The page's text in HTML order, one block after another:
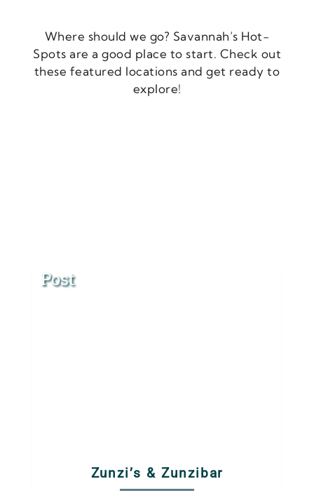
Where should we go? Savannah’s Hot-
Spots are a good place to start. Check out
these featured locations and get ready to
explore!
Post
Zunzi’s & Zunzibar